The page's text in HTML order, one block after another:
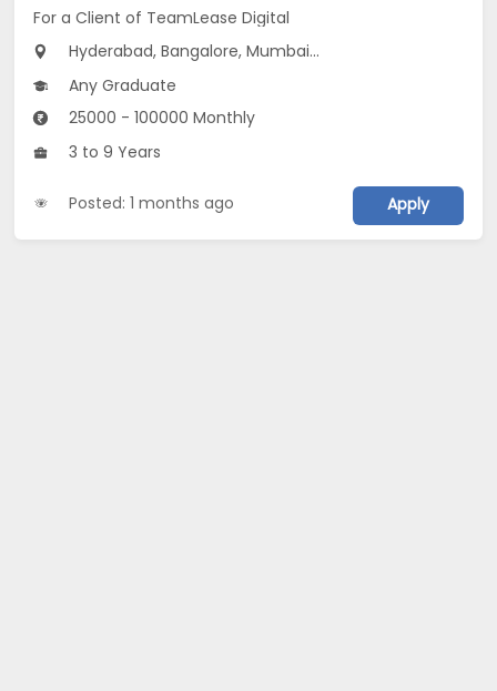
For a Client of TeamLease Digital
Hyderabad, Bangalore, Mumbai...
Any Graduate
25000 - 100000 Monthly
3 to 9 Years
Posted: 1 months ago Apply